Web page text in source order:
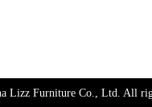
Lizz Furniture Co., Ltd. All